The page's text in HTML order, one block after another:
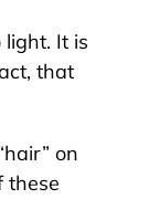
It is
that
on
these